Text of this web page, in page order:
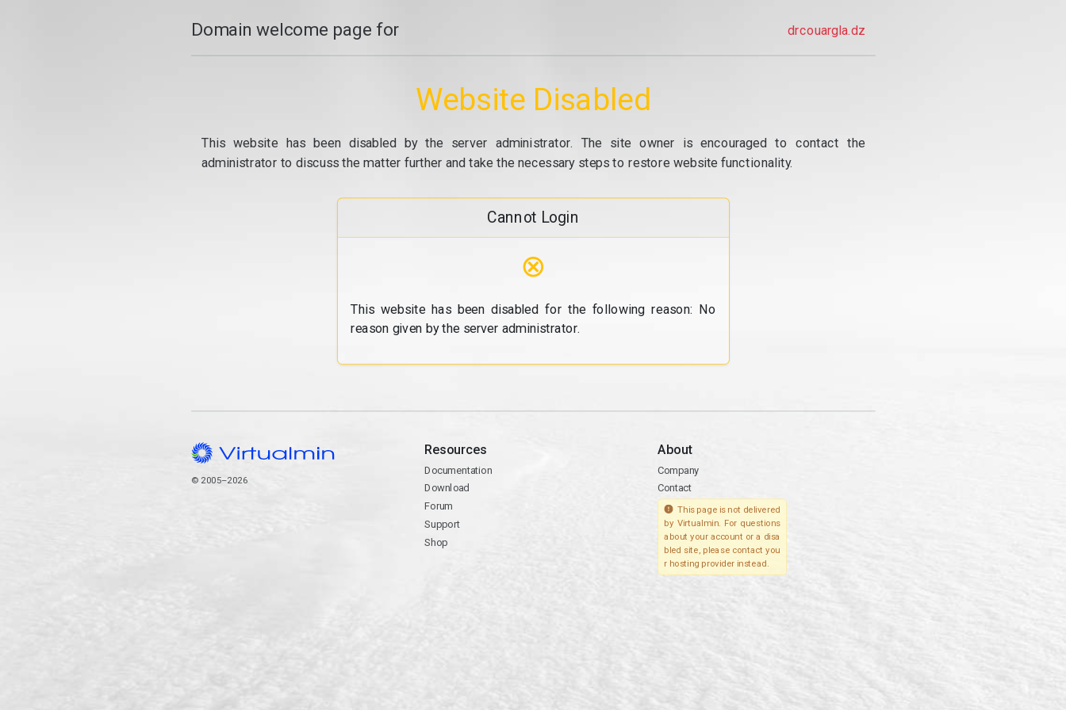
Domain welcome page for drcouargla.dz
Website Disabled
This website has been disabled by the server administrator. The site owner is encouraged to contact the
administrator to discuss the matter further and take the necessary steps to restore website functionality.
Cannot Login
⊗
This website has been disabled for the following reason: No
reason given by the server administrator.
© 2005–2026
Resources
Documentation
Download
Forum
Support
Shop
About
Company
Contact
This page is not delivered
by Virtualmin. For questions
about your account or a disa
bled site, please contact you
r hosting provider instead.